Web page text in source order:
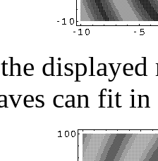
displayed
can fit